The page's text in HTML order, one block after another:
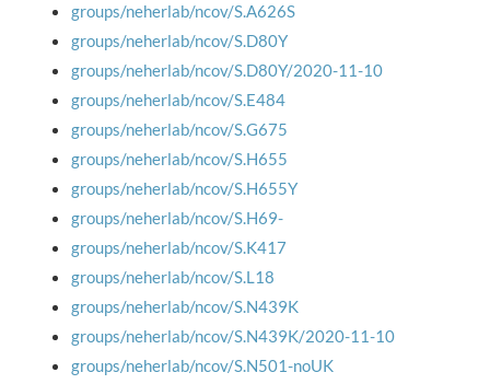
groups/neherlab/ncov/S.A626S
groups/neherlab/ncov/S.D80Y
groups/neherlab/ncov/S.D80Y/2020-11-10
groups/neherlab/ncov/S.E484
groups/neherlab/ncov/S.G675
groups/neherlab/ncov/S.H655
groups/neherlab/ncov/S.H655Y
groups/neherlab/ncov/S.H69-
groups/neherlab/ncov/S.K417
groups/neherlab/ncov/S.L18
groups/neherlab/ncov/S.N439K
groups/neherlab/ncov/S.N439K/2020-11-10
groups/neherlab/ncov/S.N501-noUK